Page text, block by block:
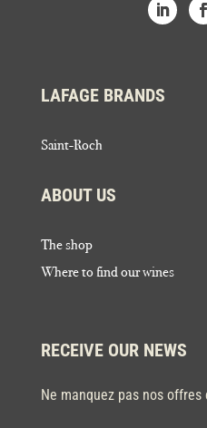
LAFAGE BRANDS
Saint-Roch
ABOUT US
The shop
Where to find our wines
RECEIVE OUR NEWS
Ne manquez pas nos